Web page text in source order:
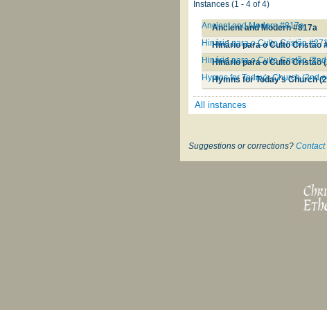
Instances (1 - 4 of 4)
Ancient and Modern #817a
Ancient and Modern #817a
Hinário para o Culto Cristão
Hinário para o Culto Cristão
Hinário para o Culto Cristão
Hinário para o Culto Cristão
Hymns for Today's Church
Hymns for Today's Church (2nd
All instances
Suggestions or corrections? Contact